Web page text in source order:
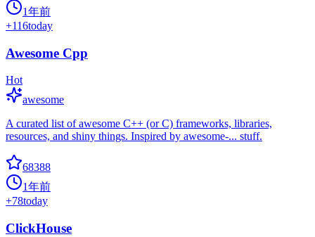
1年前
+116today
Awesome Cpp
Hot
awesome
A curated list of awesome C++ (or C) frameworks, libraries,
resources, and shiny things. Inspired by awesome-... stuff.
68388
1年前
+78today
ClickHouse